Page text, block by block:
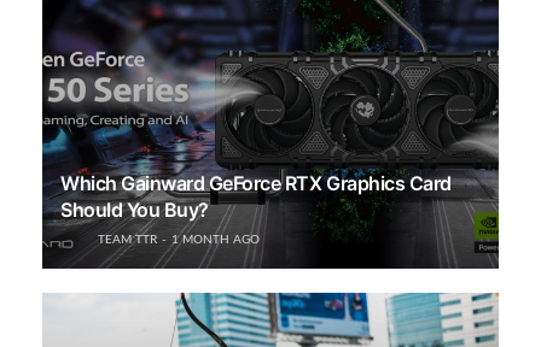
Which Gainward GeForce RTX Graphics Card
Should You Buy?
TEAM TTR 1 MONTH AGO